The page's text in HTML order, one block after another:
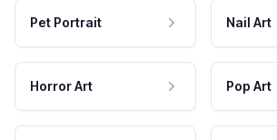
Pet Portrait Nail Art
Horror Art Pop Art